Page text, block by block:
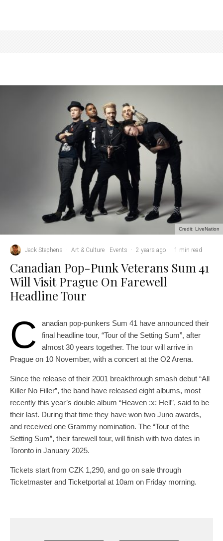
Credit: LiveNation
Jack Stephens · Art & Culture Events · 2 years ago · 1 min read
Canadian Pop-Punk Veterans Sum 41
Will Visit Prague On Farewell
Headline Tour
C
anadian pop-punkers Sum 41 have announced their
final headline tour, “Tour of the Setting Sum”, after
almost 30 years together. The tour will arrive in
Prague on 10 November, with a concert at the O2 Arena.
Since the release of their 2001 breakthrough smash debut “All
Killer No Filler”, the band have released eight albums, most
recently this year’s double album “Heaven :x: Hell”, said to be
their last. During that time they have won two Juno awards,
and received one Grammy nomination. The “Tour of the
Setting Sum”, their farewell tour, will finish with two dates in
Toronto in January 2025.
Tickets start from CZK 1,290, and go on sale through
Ticketmaster and Ticketportal at 10am on Friday morning.